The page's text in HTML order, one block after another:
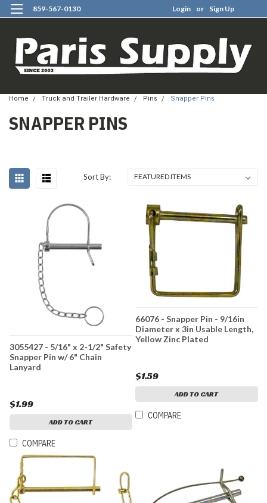
859-567-0130 Login or Sign Up
Home Truck and Trailer Hardware Pins Snapper Pins
SNAPPER PINS
Sort By:
3055427 - 5/16" x 2-1/2" Safety
Snapper Pin w/ 6" Chain
Lanyard
$1.99
ADD TO CART
COMPARE
66076 - Snapper Pin - 9/16in
Diameter x 3in Usable Length,
Yellow Zinc Plated
$1.59
ADD TO CART
COMPARE